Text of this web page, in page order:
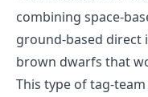
combining space-
ground-based direct
brown dwarfs that
This type of tag-